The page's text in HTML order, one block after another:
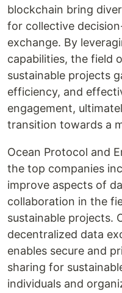
blockchain bring
for collective
exchange. By
capabilities, the field
sustainable projects
efficiency, and
engagement,
transition towards a
Ocean Protocol and
the top companies
improve aspects of
collaboration in the
sustainable projects.
decentralized data
enables secure and
sharing for
individuals and